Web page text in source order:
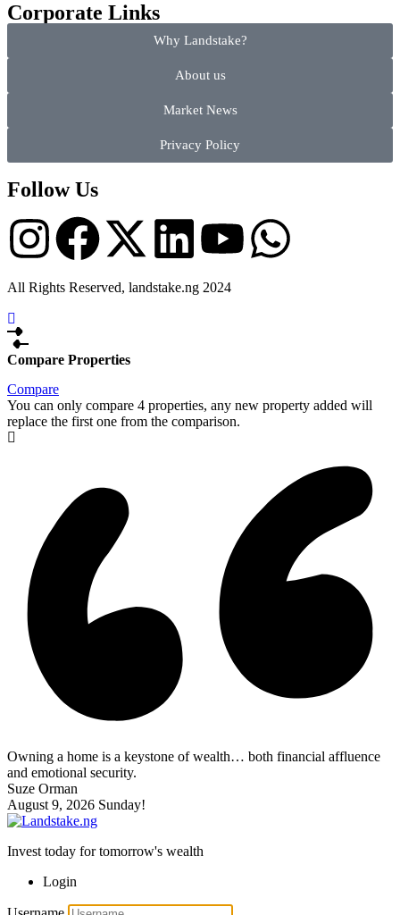
Corporate Links
Why Landstake?
About us
Market News
Privacy Policy
Follow Us
All Rights Reserved, landstake.ng 2024
Compare Properties
Compare
You can only compare 4 properties, any new property added will
replace the first one from the comparison.
Owning a home is a keystone of wealth… both financial affluence
and emotional security.
Suze Orman
August 9, 2026 Sunday!
Invest today for tomorrow's wealth
Login